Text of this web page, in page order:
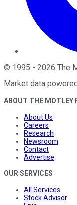
© 1995 - 2026 The
Market data
ABOUT THE MOTLEY
About Us
Careers
Research
Newsroom
Contact
Advertise
OUR SERVICES
All Services
Stock Advisor